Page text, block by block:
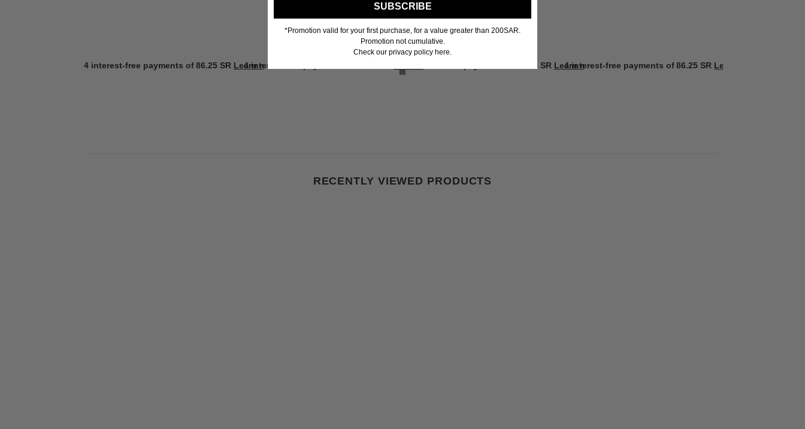
4 interest-free payments of86.25 SR Learn more
4 interest-free payments of 86.25 SR Learn more
4 interest-free payments of 86.25 SR Learn more
RECENTLY VIEWED PRODUCTS
SUBSCRIBE
*Promotion valid for your first purchase, for a value greater than 200SAR.
Promotion not cumulative.
Check our privacy policy here.